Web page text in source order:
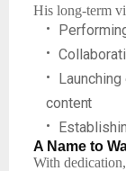
His long-term
•
•
• Launching
content
•
A Name to
With dedication,